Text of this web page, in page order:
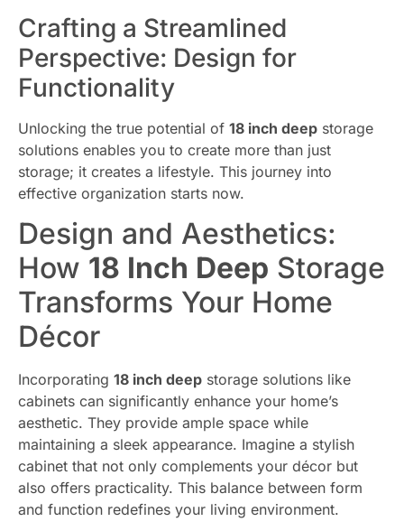
Crafting a Streamlined
Perspective: Design for
Functionality
Unlocking the true potential of 18 inch deep storage
solutions enables you to create more than just
storage; it creates a lifestyle. This journey into
effective organization starts now.
Design and Aesthetics:
How 18 Inch Deep Storage
Transforms Your Home
Décor
Incorporating 18 inch deep storage solutions like
cabinets can significantly enhance your home’s
aesthetic. They provide ample space while
maintaining a sleek appearance. Imagine a stylish
cabinet that not only complements your décor but
also offers practicality. This balance between form
and function redefines your living environment.